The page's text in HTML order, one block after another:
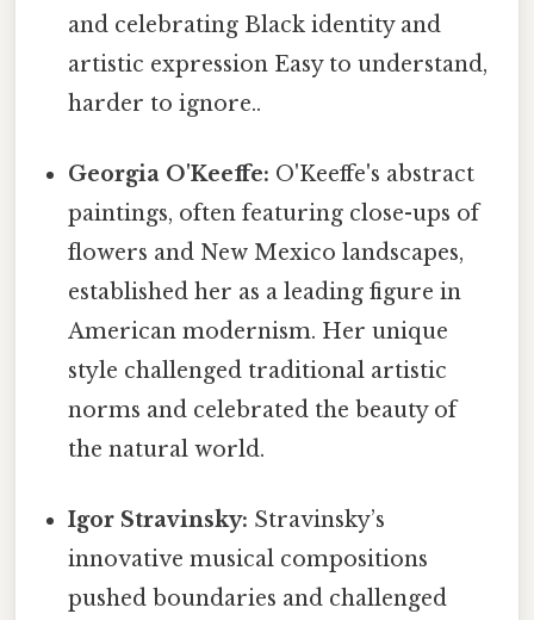
and celebrating Black identity and
artistic expression Easy to understand,
harder to ignore..
Georgia O'Keeffe: O'Keeffe's abstract
paintings, often featuring close-ups of
flowers and New Mexico landscapes,
established her as a leading figure in
American modernism. Her unique
style challenged traditional artistic
norms and celebrated the beauty of
the natural world.
Igor Stravinsky: Stravinsky’s
innovative musical compositions
pushed boundaries and challenged